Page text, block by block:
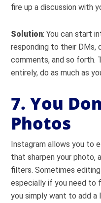
fire up a discussion with
Solution: You can start
responding to their DMs,
comments, and so forth.
entirely, do as much as
7. You
Photos
Instagram allows you to
that sharpen your photo,
filters. Sometimes
especially if you need to
you simply want to add a